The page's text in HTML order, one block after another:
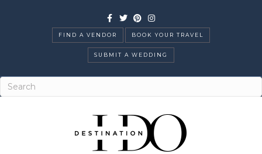
Facebook
TwitterPinterestInstagram
FIND A VENDOR BOOK YOUR TRAVEL
SUBMIT A WEDDING